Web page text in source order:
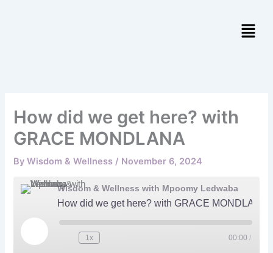
How did we get here? with
GRACE MONDLANA
ByWisdom & Wellness / November 6, 2024
Wisdom & Wellness with Mpoomy Ledwaba
How did we get here? with GRACE MONDLANA
1x 00:00 /